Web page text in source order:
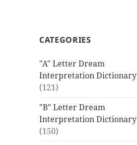
CATEGORIES
"A" Letter Dream
Interpretation Dictionary
(121)
"B" Letter Dream
Interpretation Dictionary
(150)